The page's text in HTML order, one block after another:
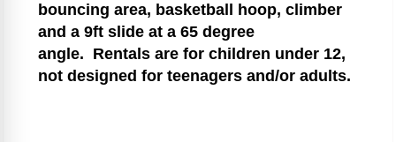
bouncing area, basketball hoop, climber
and a 9ft slide at a 65 degree
angle. Rentals are for children under 12,
not designed for teenagers and/or adults.